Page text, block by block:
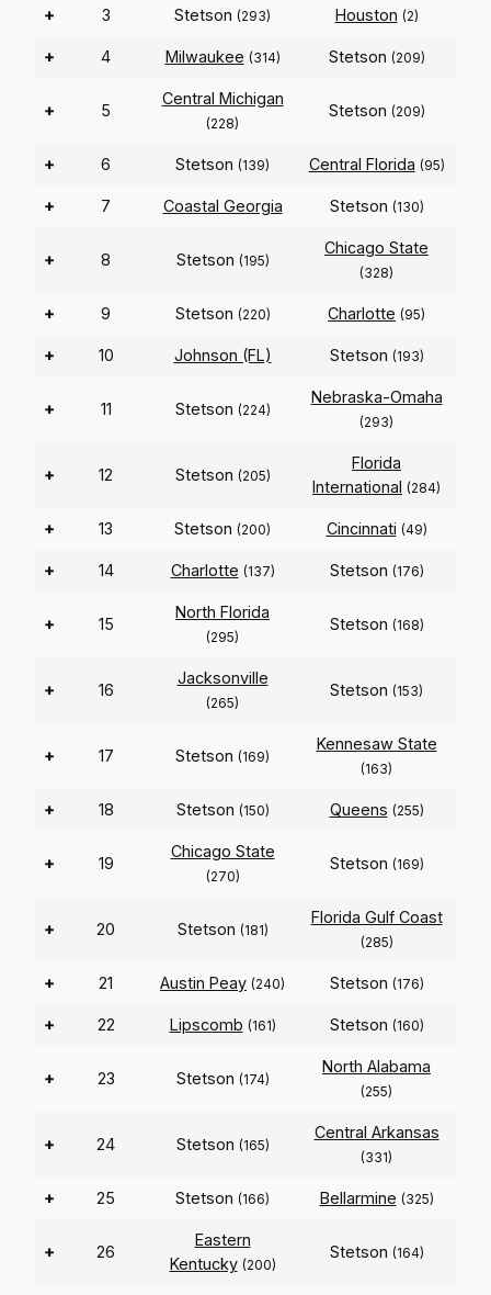
+ 3 Stetson (293) Houston (2)
+ 4 Milwaukee (314) Stetson (209)
+ 5
Central Michigan
(228)
Stetson (209)
+ 6 Stetson (139) Central Florida (95)
+ 7 Coastal Georgia Stetson (130)
+ 8 Stetson (195)
Chicago State
(328)
+ 9 Stetson (220) Charlotte (95)
+ 10 Johnson (FL) Stetson (193)
+ 11 Stetson (224)
Nebraska-Omaha
(293)
+ 12 Stetson (205)
Florida
International (284)
+ 13 Stetson (200) Cincinnati (49)
+ 14 Charlotte (137) Stetson (176)
+ 15
North Florida
(295)
Stetson (168)
+ 16
Jacksonville
(265)
Stetson (153)
+ 17 Stetson (169)
Kennesaw State
(163)
+ 18 Stetson (150) Queens (255)
+ 19
Chicago State
(270)
Stetson (169)
+ 20 Stetson (181)
Florida Gulf Coast
(285)
+ 21 Austin Peay (240) Stetson (176)
+ 22 Lipscomb (161) Stetson (160)
+ 23 Stetson (174)
North Alabama
(255)
+ 24 Stetson (165)
Central Arkansas
(331)
+ 25 Stetson (166) Bellarmine (325)
+ 26
Eastern
Kentucky (200)
Stetson (164)